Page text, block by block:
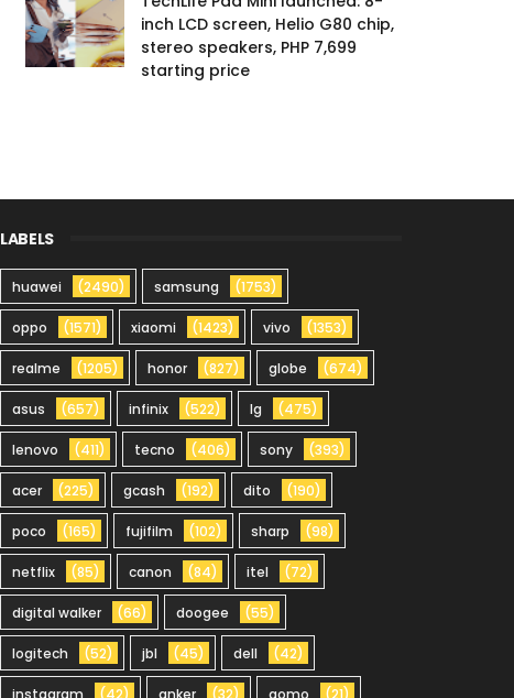
inch LCD screen, Helio G80 chip,
stereo speakers, PHP 7,699
starting price
LABELS
huawei (2490) samsung (1753)
oppo (1571) xiaomi (1423) vivo (1353)
realme (1205) honor (827) globe (674)
asus (657) infinix (522) lg (475)
lenovo (411) tecno (406) sony (393)
acer (225) gcash (192) dito (190)
poco (165) fujifilm (102) sharp (98)
netflix (85) canon (84) itel (72)
digital walker (66) doogee (55)
logitech (52) jbl (45) dell (42)
instagram (42) anker (32) gomo (21)